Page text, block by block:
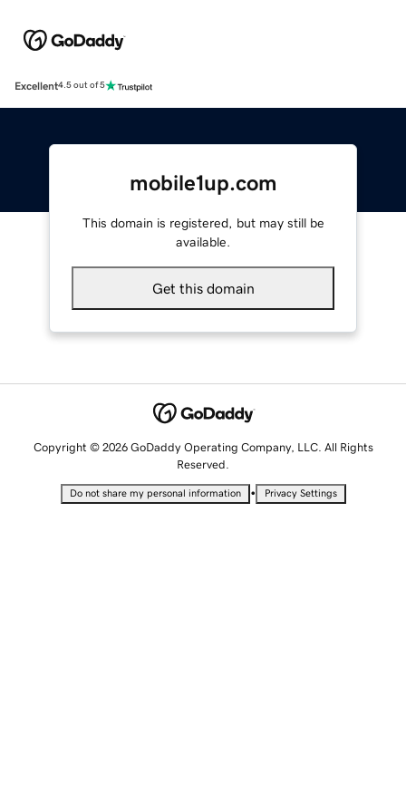
Excellent4.5 out of 5
mobile1up.com
This domain is registered, but may still be
available.
Get this domain
Copyright © 2026 GoDaddy Operating Company, LLC. All Rights
Reserved.
Do not share my personal information • Privacy Settings